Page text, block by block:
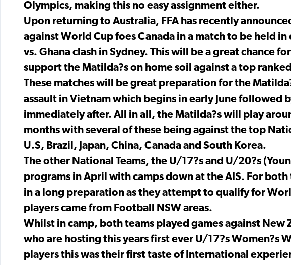
Olympics, making this no easy assignment either.
Upon returning to Australia, FFA has recently
against World Cup foes Canada in a match to be held
vs. Ghana clash in Sydney. This will be a great chance
support the Matilda?s on home soil against a top
These matches will be great preparation for the
assault in Vietnam which begins in early June followed
immediately after. All in all, the Matilda?s will play
months with several of these being against the top
U.S, Brazil, Japan, China, Canada and South Korea.
The other National Teams, the U/17?s and U/20?s
programs in April with camps down at the AIS. For
in a long preparation as they attempt to qualify for
players came from Football NSW areas.
Whilst in camp, both teams played games against New
who are hosting this years first ever U/17?s Women?s
players this was their first taste of International